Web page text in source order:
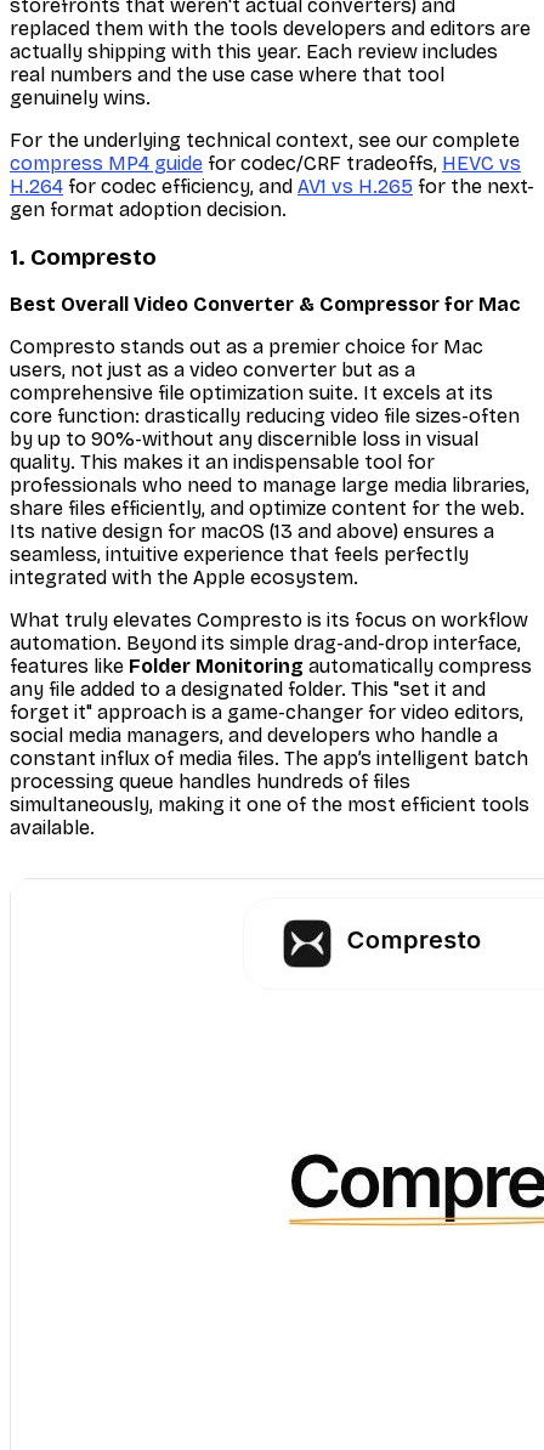
storefronts that weren't actual converters) and
replaced them with the tools developers and editors are
actually shipping with this year. Each review includes
real numbers and the use case where that tool
genuinely wins.
For the underlying technical context, see our complete
compress MP4 guide for codec/CRF tradeoffs, HEVC vs
H.264 for codec efficiency, and AV1 vs H.265 for the next-
gen format adoption decision.
1. Compresto
Best Overall Video Converter & Compressor for Mac
Compresto stands out as a premier choice for Mac
users, not just as a video converter but as a
comprehensive file optimization suite. It excels at its
core function: drastically reducing video file sizes-often
by up to 90%-without any discernible loss in visual
quality. This makes it an indispensable tool for
professionals who need to manage large media libraries,
share files efficiently, and optimize content for the web.
Its native design for macOS (13 and above) ensures a
seamless, intuitive experience that feels perfectly
integrated with the Apple ecosystem.
What truly elevates Compresto is its focus on workflow
automation. Beyond its simple drag-and-drop interface,
features like Folder Monitoring automatically compress
any file added to a designated folder. This "set it and
forget it" approach is a game-changer for video editors,
social media managers, and developers who handle a
constant influx of media files. The app’s intelligent batch
processing queue handles hundreds of files
simultaneously, making it one of the most efficient tools
available.